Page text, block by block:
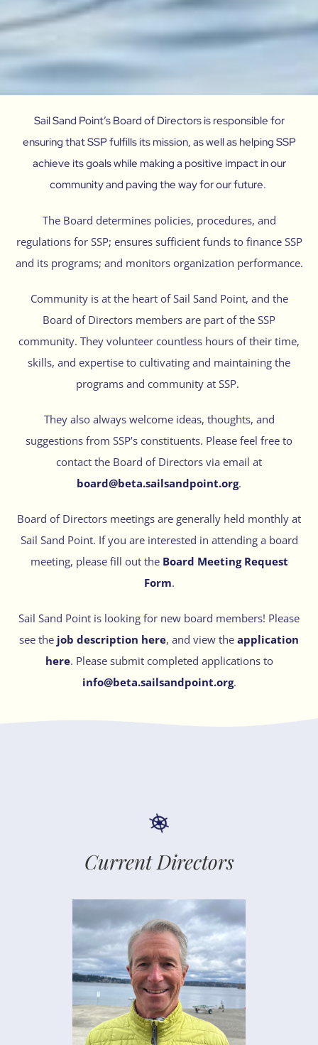
Sail Sand Point’s Board of Directors is responsible for
ensuring that SSP fulfills its mission, as well as helping SSP
achieve its goals while making a positive impact in our
community and paving the way for our future.
The Board determines policies, procedures, and
regulations for SSP; ensures sufficient funds to finance SSP
and its programs; and monitors organization performance.
Community is at the heart of Sail Sand Point, and the
Board of Directors members are part of the SSP
community. They volunteer countless hours of their time,
skills, and expertise to cultivating and maintaining the
programs and community at SSP.
They also always welcome ideas, thoughts, and
suggestions from SSP’s constituents. Please feel free to
contact the Board of Directors via email at
board@beta.sailsandpoint.org.
Board of Directors meetings are generally held monthly at
Sail Sand Point. If you are interested in attending a board
meeting, please fill out the Board Meeting Request
Form.
Sail Sand Point is looking for new board members! Please
see the job description here, and view the application
here. Please submit completed applications to
info@beta.sailsandpoint.org.
Current Directors